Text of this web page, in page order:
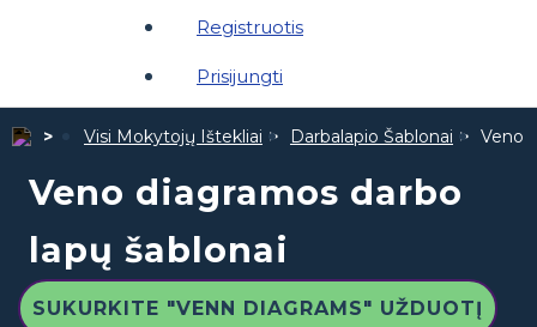
Registruotis
Prisijungti
Visi Mokytojų Ištekliai Darbalapio Šablonai Veno
Veno diagramos darbo
lapų šablonai
SUKURKITE "VENN DIAGRAMS" UŽDUOTĮ